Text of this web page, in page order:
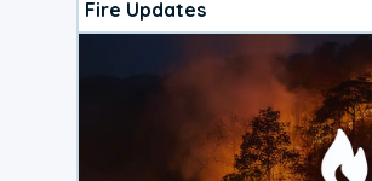
Fire Updates